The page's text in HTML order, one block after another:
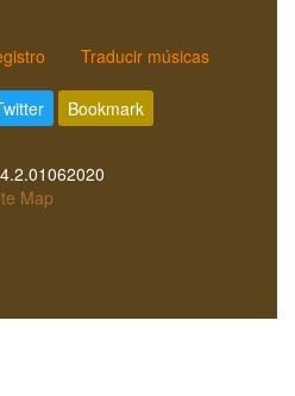
Traducir músicas
Bookmark
4.2.01062020
Map